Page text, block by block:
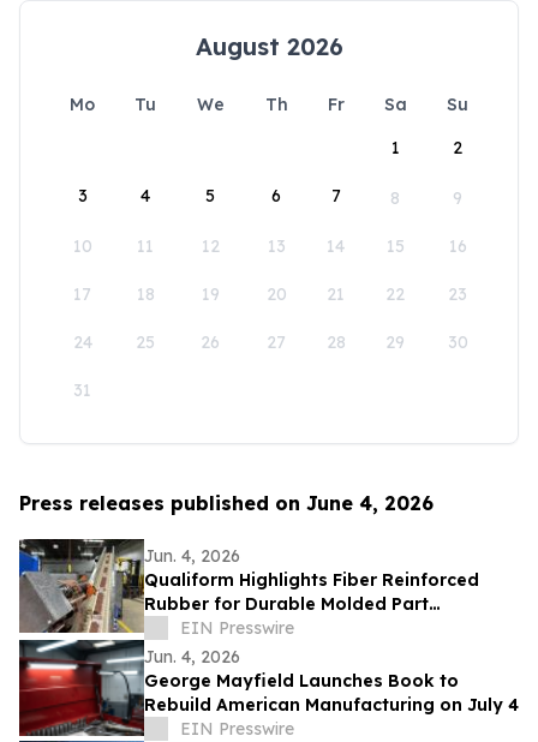
August 2026
Mo Tu We Th Fr Sa
Su
1
2
3 4 5 6 7 8 9
10 11 12 13 14 15 16
17 18 19 20 21 22 23
24 25 26 27 28 29 30
31
Press releases published on June 4, 2026
Jun. 4, 2026
Qualiform Highlights Fiber Reinforced
Rubber for Durable Molded Part
Applications
EIN Presswire
Jun. 4, 2026
George Mayfield Launches Book to
Rebuild American Manufacturing on July 4
EIN Presswire